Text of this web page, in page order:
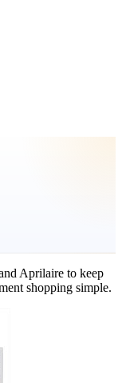
Aprilaire to keep
shopping simple.